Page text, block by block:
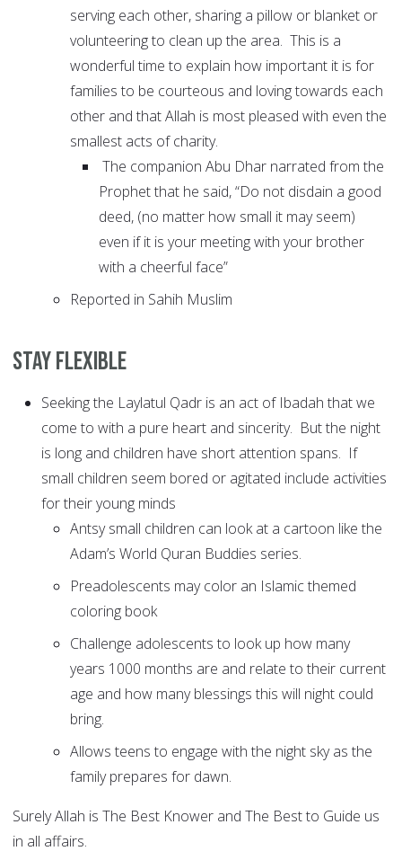
serving each other, sharing a pillow or blanket or
volunteering to clean up the area. This is a
wonderful time to explain how important it is for
families to be courteous and loving towards each
other and that Allah is most pleased with even the
smallest acts of charity.
The companion Abu Dhar narrated from the
Prophet that he said, “Do not disdain a good
deed, (no matter how small it may seem)
even if it is your meeting with your brother
with a cheerful face”
Reported in Sahih Muslim
Stay Flexible
Seeking the Laylatul Qadr is an act of Ibadah that we
come to with a pure heart and sincerity. But the night
is long and children have short attention spans. If
small children seem bored or agitated include activities
for their young minds
Antsy small children can look at a cartoon like the
Adam’s World Quran Buddies series.
Preadolescents may color an Islamic themed
coloring book
Challenge adolescents to look up how many
years 1000 months are and relate to their current
age and how many blessings this will night could
bring.
Allows teens to engage with the night sky as the
family prepares for dawn.
Surely Allah is The Best Knower and The Best to Guide us
in all affairs.